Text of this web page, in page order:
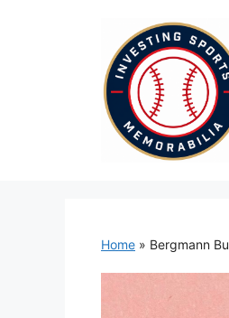
Home » Bergmann